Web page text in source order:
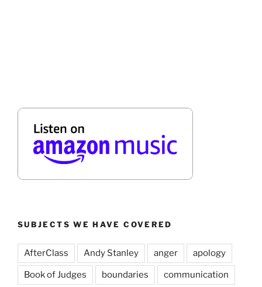
SUBJECTS WE HAVE COVERED
AfterClass Andy Stanley anger apology
Book of Judges boundaries communication